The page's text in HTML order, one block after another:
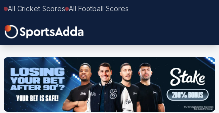
All Cricket Scores All Football Scores